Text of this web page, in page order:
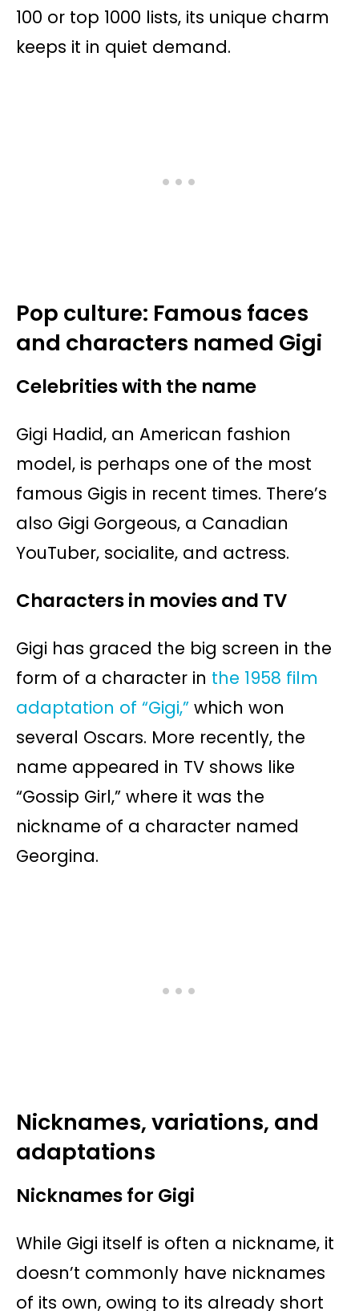
100 or top 1000 lists, its unique charm
keeps it in quiet demand.
Pop culture: Famous faces
and characters named Gigi
Celebrities with the name
Gigi Hadid, an American fashion
model, is perhaps one of the most
famous Gigis in recent times. There’s
also Gigi Gorgeous, a Canadian
YouTuber, socialite, and actress.
Characters in movies and TV
Gigi has graced the big screen in the
form of a character in the 1958 film
adaptation of “Gigi,” which won
several Oscars. More recently, the
name appeared in TV shows like
“Gossip Girl,” where it was the
nickname of a character named
Georgina.
Nicknames, variations, and
adaptations
Nicknames for Gigi
While Gigi itself is often a nickname, it
doesn’t commonly have nicknames
of its own, owing to its already short